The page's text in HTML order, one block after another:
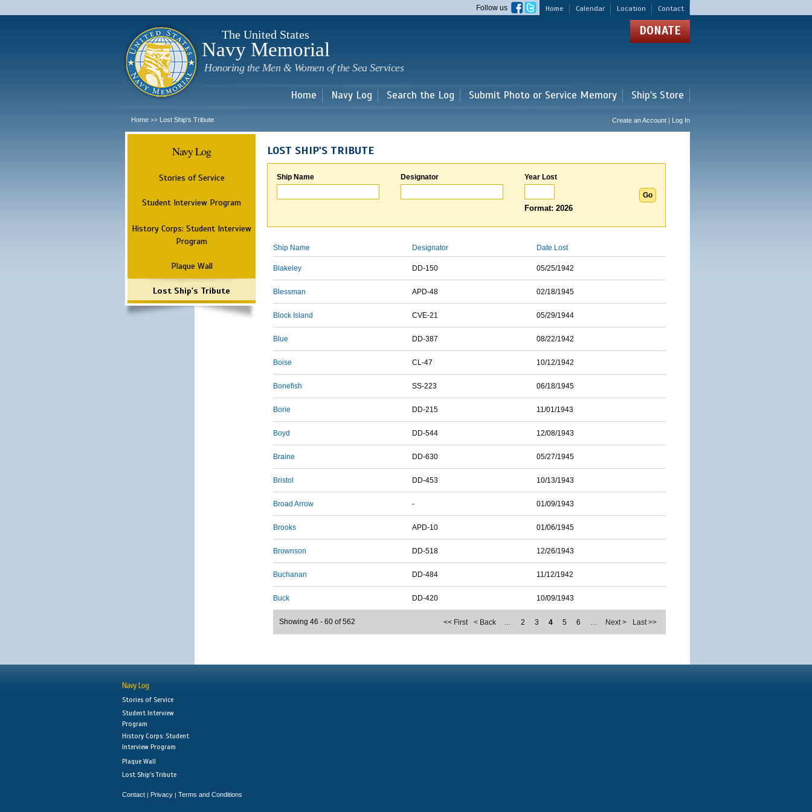
main
Home Calendar Location Contact
Follow us
The United States
Navy Memorial
Honoring the Men & Women of the Sea Services
DONATE
Home Navy Log Search the Log Submit Photo or Service Memory Ship's Store
Home >> Lost Ship's Tribute Create an Account | Log In
Navy Log
Stories of Service
Student Interview Program
History Corps: Student Interview
Program
Plaque Wall
Lost Ship's Tribute
LOST SHIP'S TRIBUTE
Ship Name Designator Year Lost
Format: 2026
Ship Name Designator Date Lost
Blakeley DD-150 05/25/1942
Blessman APD-48 02/18/1945
Block Island CVE-21 05/29/1944
Blue DD-387 08/22/1942
Boise CL-47 10/12/1942
Bonefish SS-223 06/18/1945
Borie DD-215 11/01/1943
Boyd DD-544 12/08/1943
Braine DD-630 05/27/1945
Bristol DD-453 10/13/1943
Broad Arrow - 01/09/1943
Brooks APD-10 01/06/1945
Brownson DD-518 12/26/1943
Buchanan DD-484 11/12/1942
Buck DD-420 10/09/1943
<< First < Back … 2 3 4 5 6 … Next > Last >>
Showing 46 - 60 of 562
Navy Log
Stories of Service
Student Interview
Program
History Corps: Student
Interview Program
Plaque Wall
Lost Ship's Tribute
Contact | Privacy | Terms and Conditions